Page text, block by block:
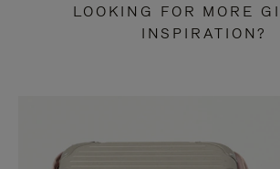
LOOKING FOR MORE
INSPIRATION?